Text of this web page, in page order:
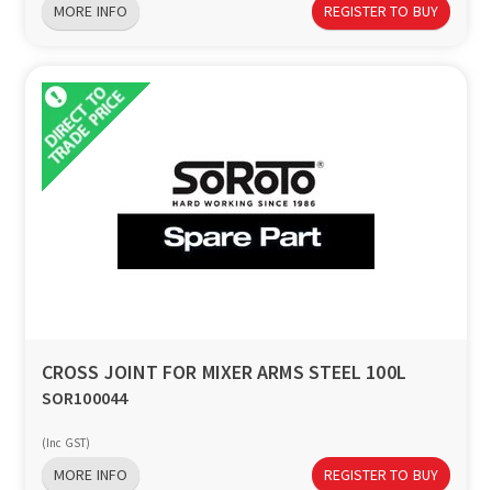
MORE INFO REGISTER TO BUY
CROSS JOINT FOR MIXER ARMS STEEL 100L
SOR100044
(Inc GST)
MORE INFO REGISTER TO BUY